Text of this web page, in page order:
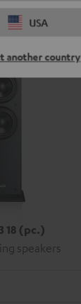
USA
another country
18 (pc.)
speakers